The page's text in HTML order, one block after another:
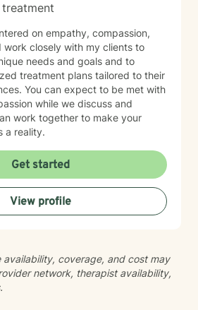
on empathy, compassion,
work closely with my clients to
needs and goals and to
treatment plans tailored to their
met with
while we discuss and
work together to make your
a reality.
Get started
View profile
availability, coverage, and cost may
network, therapist availability,